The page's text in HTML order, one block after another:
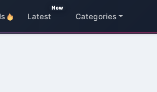
Latest
New
Categories